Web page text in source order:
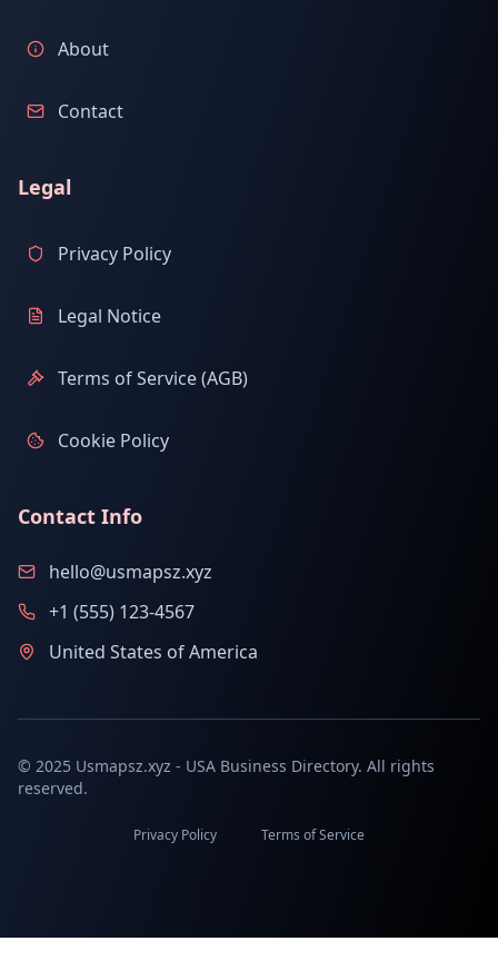
About
Contact
Legal
Privacy Policy
Legal Notice
Terms of Service (AGB)
Cookie Policy
Contact Info
hello@usmapsz.xyz
+1 (555) 123-4567
United States of America
© 2025 Usmapsz.xyz - USA Business Directory. All rights
reserved.
Privacy Policy Terms of Service